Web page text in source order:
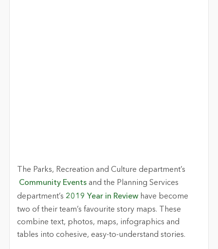
The Parks, Recreation and Culture department’s
Community Eventsand the Planning Services
department’s 2019 Year in Reviewhave become
two of their team’s favourite story maps. These
combine text, photos, maps, infographics and
tables into cohesive, easy-to-understand stories.